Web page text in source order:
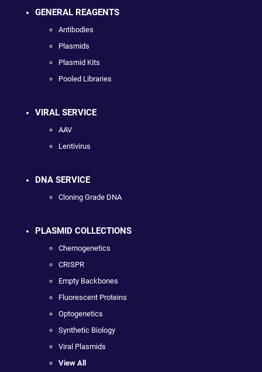
GENERAL REAGENTS
Antibodies
Plasmids
Plasmid Kits
Pooled Libraries
VIRAL SERVICE
AAV
Lentivirus
DNA SERVICE
Cloning Grade DNA
PLASMID COLLECTIONS
Chemogenetics
CRISPR
Empty Backbones
Fluorescent Proteins
Optogenetics
Synthetic Biology
Viral Plasmids
View All